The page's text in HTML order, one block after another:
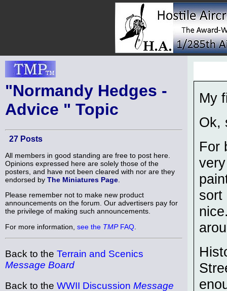
"Normandy Hedges -
Advice " Topic
27 Posts
All members in good standing are free to post here.
Opinions expressed here are solely those of the
posters, and have not been cleared with nor are they
endorsed by The Miniatures Page
Please remember not to make new product
announcements on the forum. Our advertisers pay for
the privilege of making such announcements.
For more information, see the TMPFAQ
Back to the Terrain and Scenics
Message Board
Back to the WWII Discussion Message
My
Ok,
For
sort